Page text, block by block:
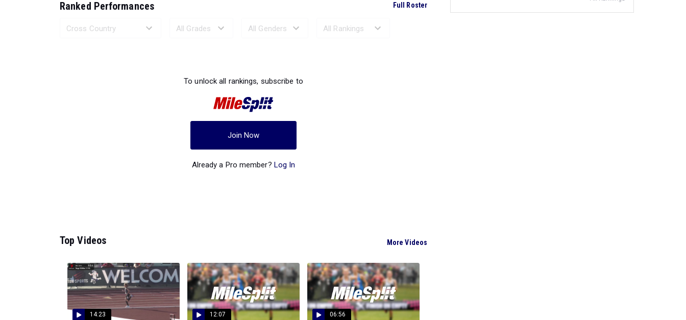
Ranked Performances Full Roster
To unlock all rankings, subscribe to
Join Now
Already a Pro member? Log In
Top Videos More Videos
14:23 12:07 06:56